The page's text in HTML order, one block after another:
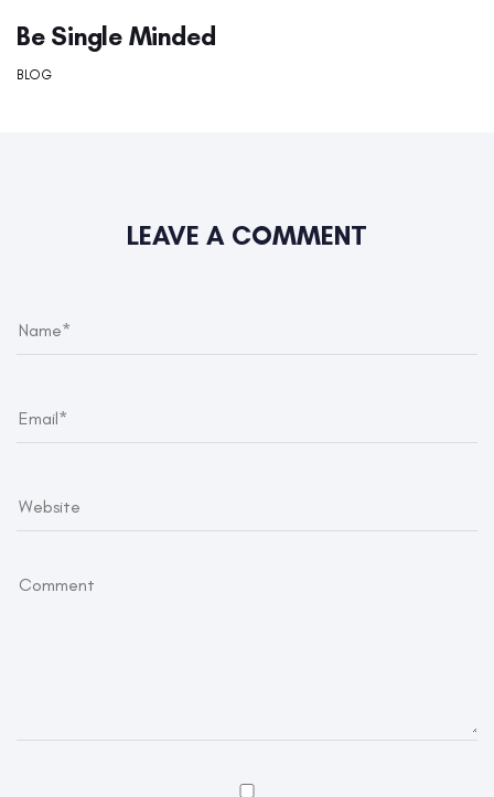
Be Single Minded
BLOG
LEAVE A COMMENT